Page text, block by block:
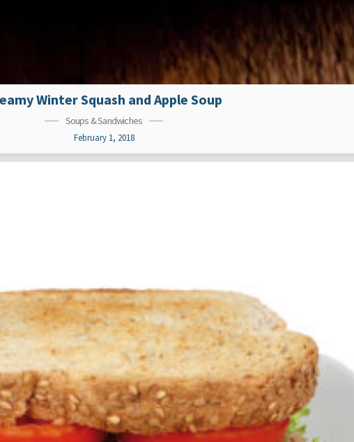
Winter Squash and Apple Soup
Soups & Sandwiches
February 1, 2018